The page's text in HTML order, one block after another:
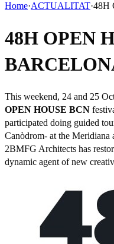
Home·ACTUALITAT·48H
48H OPEN
This weekend, 24 and 25
OPEN HOUSE BCN
participated doing guided
Canòdrom- at the
2BMFG Architects has
dynamic agent of new